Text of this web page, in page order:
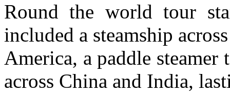
Round the world tour
included a steamship
America, a paddle steamer
across China and India,